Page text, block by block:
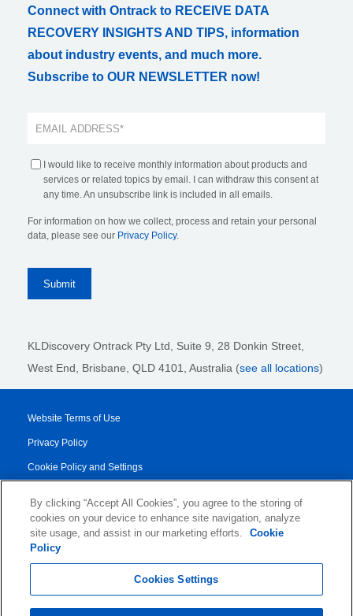
Connect with Ontrack to RECEIVE DATA
RECOVERY INSIGHTS AND TIPS, information
about industry events, and much more.
Subscribe to OUR NEWSLETTER now!
I would like to receive monthly information about products and
services or related topics by email. I can withdraw this consent at
any time. An unsubscribe link is included in all emails.
For information on how we collect, process and retain your personal
data, please see our Privacy Policy.
KLDiscovery Ontrack Pty Ltd, Suite 9, 28 Donkin Street,
West End, Brisbane, QLD 4101
, Australia (see all locations)
Website Terms of Use
Privacy Policy
Cookie Policy and Settings
Transparency Report
Service/Product Terms
By clicking “Accept All Cookies”, you agree to the storing of
cookies on your device to enhance site navigation, analyze
site usage, and assist in our marketing efforts.
Cookie
Policy
Cookies Settings